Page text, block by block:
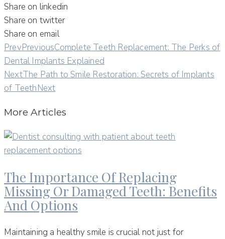
Share on linkedin
Share on twitter
Share on email
PrevPreviousComplete Teeth Replacement: The Perks of
Dental Implants Explained
NextThe Path to Smile Restoration: Secrets of Implants
of TeethNext
More Articles
The Importance Of Replacing
Missing Or Damaged Teeth: Benefits
And Options
Maintaining a healthy smile is crucial not just for